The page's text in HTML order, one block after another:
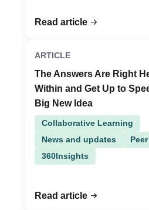
Read article
ARTICLE
The Answers Are Right
Within and Get Up to
Big New Idea
Collaborative Learning
News and updates
360Insights
Read article